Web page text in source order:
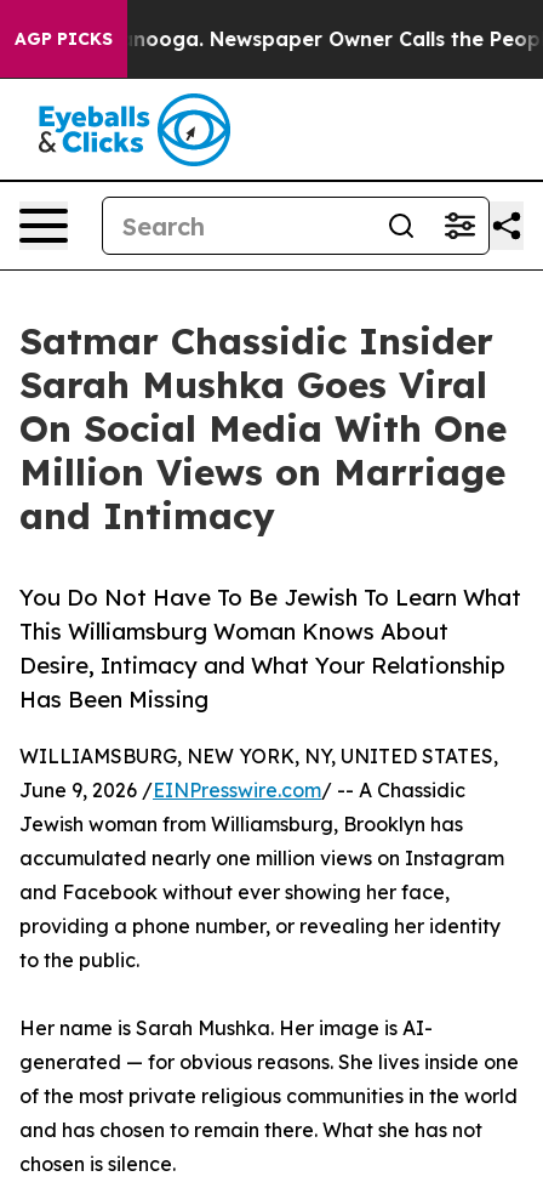
AGP PICKS
Chattanooga. Newspaper Owner Calls the People
Satmar Chassidic Insider
Sarah Mushka Goes Viral
On Social Media With One
Million Views on Marriage
and Intimacy
You Do Not Have To Be Jewish To Learn What
This Williamsburg Woman Knows About
Desire, Intimacy and What Your Relationship
Has Been Missing
WILLIAMSBURG, NEW YORK, NY, UNITED STATES,
June 9, 2026 /EINPresswire.com/ -- A Chassidic
Jewish woman from Williamsburg, Brooklyn has
accumulated nearly one million views on Instagram
and Facebook without ever showing her face,
providing a phone number, or revealing her identity
to the public.
Her name is Sarah Mushka. Her image is AI-
generated — for obvious reasons. She lives inside one
of the most private religious communities in the world
and has chosen to remain there. What she has not
chosen is silence.